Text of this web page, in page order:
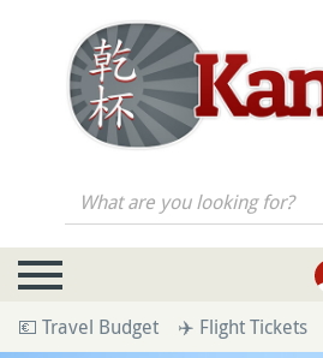
What are you looking for?
💶 Travel Budget ✈️ Flight Tickets